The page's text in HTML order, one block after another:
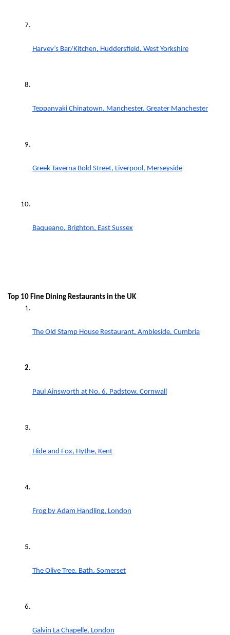
Harvey’s Bar/Kitchen, Huddersfield, West Yorkshire
Teppanyaki Chinatown, Manchester, Greater Manchester
Greek Taverna Bold Street, Liverpool, Merseyside
Baqueano, Brighton, East Sussex
Top 10 Fine Dining Restaurants in the UK
The Old Stamp House Restaurant, Ambleside, Cumbria
Paul Ainsworth at No. 6, Padstow, Cornwall
Hide and Fox, Hythe, Kent
Frog by Adam Handling, London
The Olive Tree, Bath, Somerset
Galvin La Chapelle, London